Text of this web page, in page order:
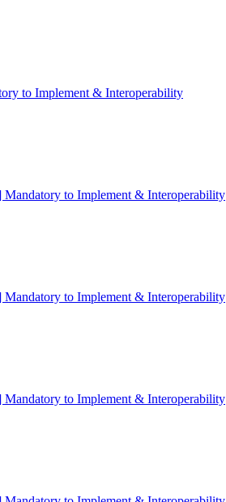
to Implement & Interoperability
to Implement & Interoperability
to Implement & Interoperability
to Implement & Interoperability